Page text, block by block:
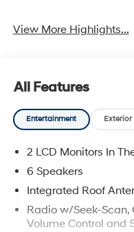
View More Highlights...
All Features
Entertainment Exterior
2 LCD Monitors In
6 Speakers
Integrated Roof
Radio w/Seek-Scan,
Volume Control and